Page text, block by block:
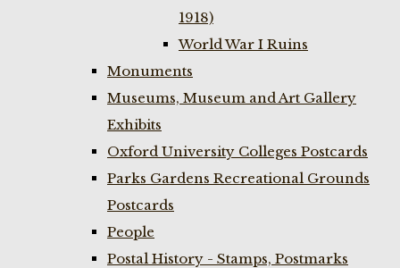
1918)
World War I Ruins
Monuments
Museums, Museum and Art Gallery
Exhibits
Oxford University Colleges Postcards
Parks Gardens Recreational Grounds
Postcards
People
Postal History - Stamps, Postmarks